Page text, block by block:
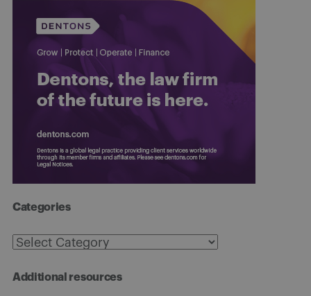
Categories
Categories
Additional resources